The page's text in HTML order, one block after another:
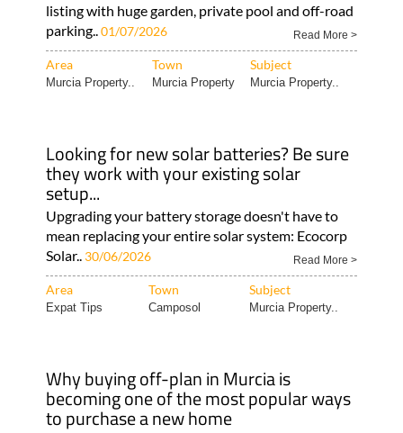
listing with huge garden, private pool and off-road
parking..01/07/2026 Read More >
Area Town Subject
Murcia Property.. Murcia Property Murcia Property..
Looking for new solar batteries? Be sure
they work with your existing solar
setup...
Upgrading your battery storage doesn't have to
mean replacing your entire solar system: Ecocorp
Solar.. 30/06/2026 Read More >
Area Town Subject
Expat Tips Camposol Murcia Property..
Why buying off-plan in Murcia is
becoming one of the most popular ways
to purchase a new home